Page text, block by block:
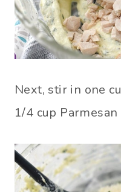
Next, stir in one
1/4 cup Parmesan